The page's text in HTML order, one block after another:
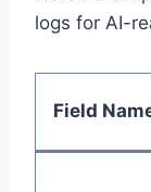
logs for AI-
Field